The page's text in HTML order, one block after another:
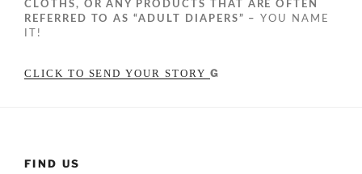
CLOTHS, OR ANY PRODUCTS THAT ARE OFTEN
REFERRED TO AS “ADULT DIAPERS” – YOU NAME
IT!
CLICK TO SEND YOUR STORY G
FIND US